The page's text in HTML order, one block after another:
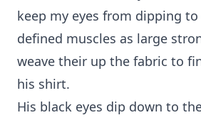
keep my eyes from dipping
defined muscles as large
weave their up the fabric to
his shirt.
His black eyes dip down to